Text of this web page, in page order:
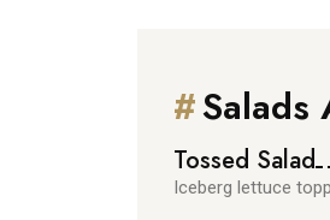
#Salads
Tossed Salad
Iceberg lettuce